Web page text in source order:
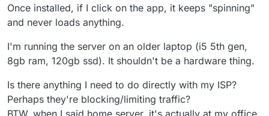
Once installed, if I click on the app, it keeps "spinning"
and never loads anything.
I'm running the server on an older laptop (i5 5th gen,
8gb ram, 120gb ssd). It shouldn't be a hardware thing.
Is there anything I need to do directly with my ISP?
Perhaps they're blocking/limiting traffic?
BTW, when I said home server, it's actually at my office